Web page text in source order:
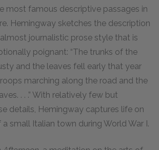
most famous descriptive passages in
Hemingway sketches the description
journalistic prose style that is
poignant: “The trunks of the
and the leaves fell early that year
marching along the road and the
. . .” With relatively few but
details, Hemingway captures life on
small Italian town during World War I.